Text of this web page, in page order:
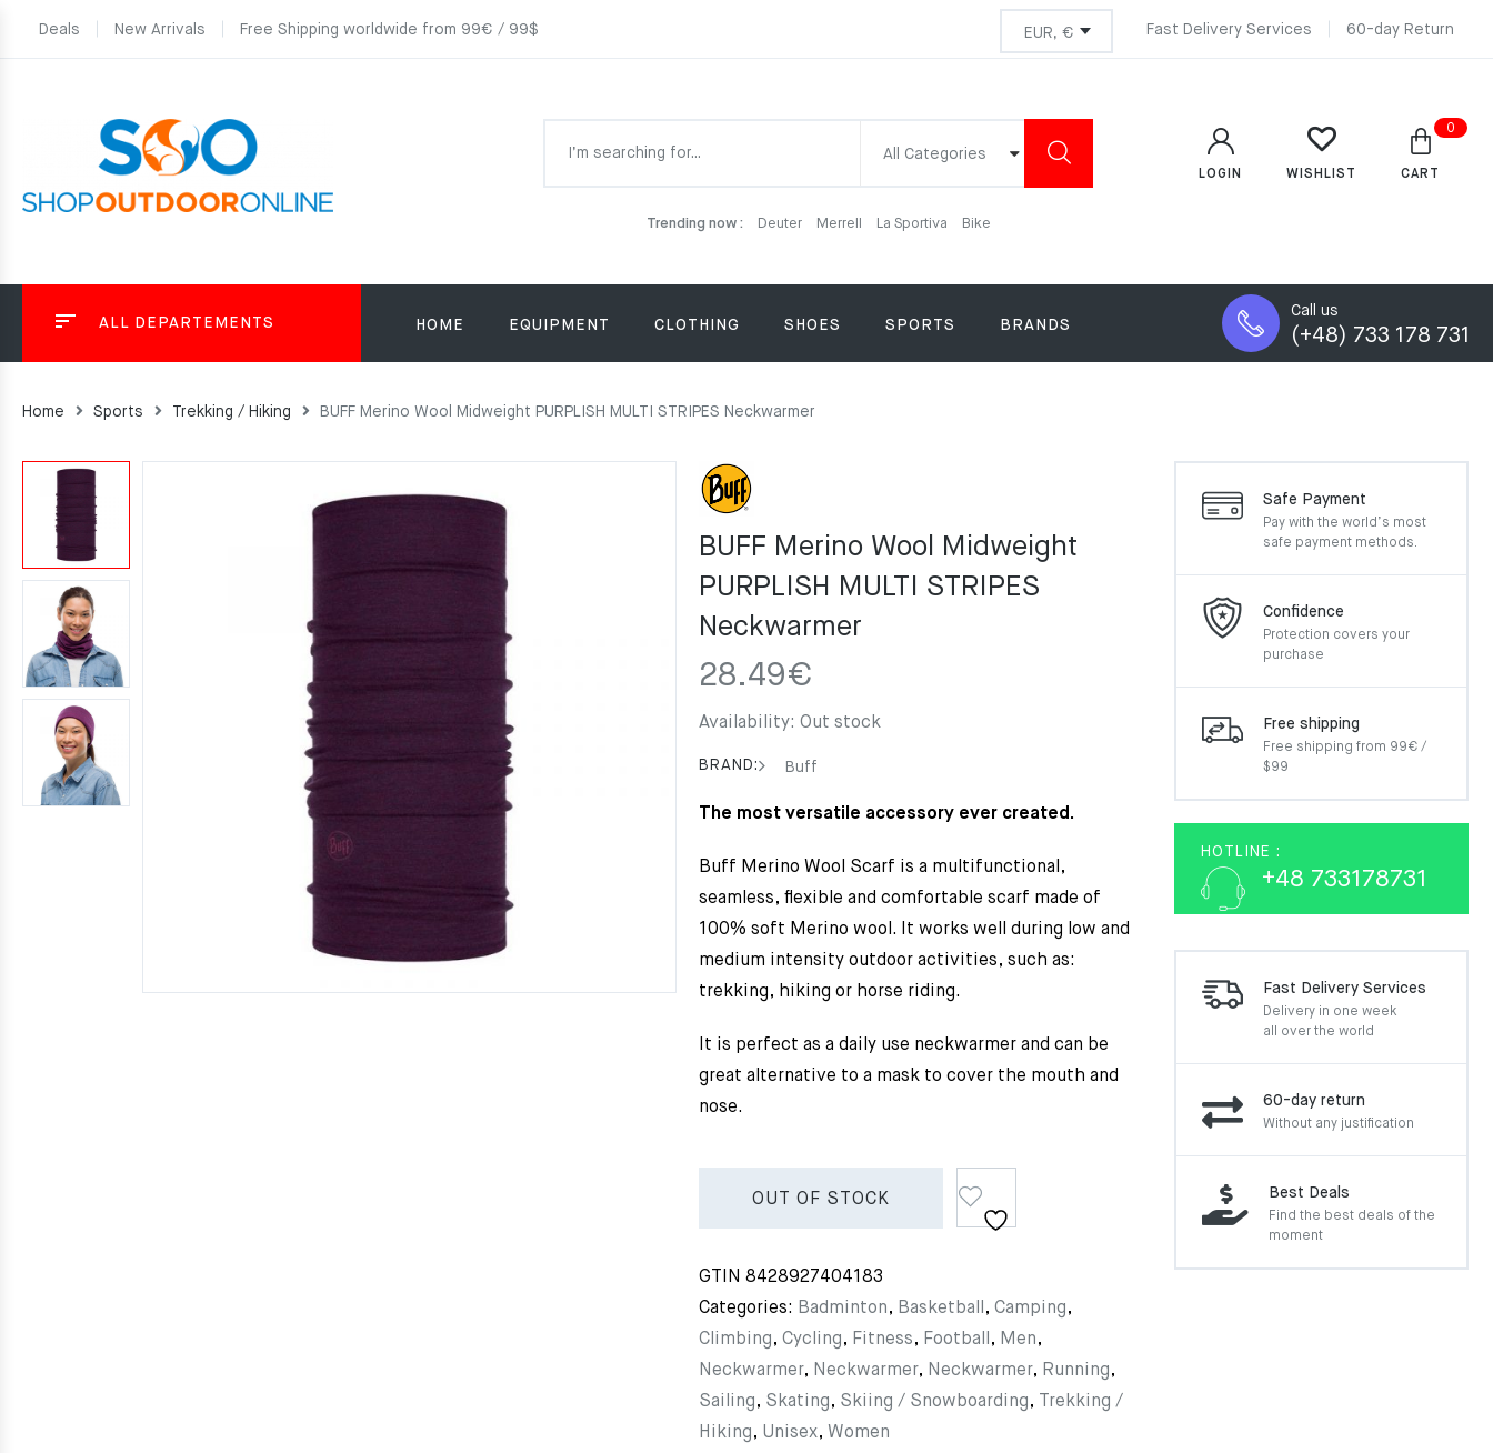
Deals New Arrivals Free Shipping worldwide from 99€ / 99$ Fast Delivery Services 60-day Return
All Categories
Trending now : Deuter Merrell La Sportiva Bike
LOGIN WISHLIST
0
CART
ALL DEPARTEMENTS HOME EQUIPMENT CLOTHING SHOES SPORTS BRANDS
Call us
(+48) 733 178 731
Home Sports Trekking / Hiking BUFF Merino Wool Midweight PURPLISH MULTI STRIPES Neckwarmer
BUFF Merino Wool Midweight
PURPLISH MULTI STRIPES
Neckwarmer
28.49€
Availability: Out stock
BRAND: Buff
The most versatile accessory ever created.
Buff Merino Wool Scarf is a multifunctional,
seamless, flexible and comfortable scarf made of
100% soft Merino wool. It works well during low and
medium intensity outdoor activities, such as:
trekking, hiking or horse riding.
It is perfect as a daily use neckwarmer and can be
great alternative to a mask to cover the mouth and
nose.
OUT OF STOCK
GTIN 8428927404183
Categories: Badminton, Basketball , Camping,
Climbing, Cycling, Fitness, Football , Men,
Neckwarmer, Neckwarmer, Neckwarmer, Running,
Sailing, Skating, Skiing / Snowboarding,
Trekking /
Hiking, Unisex, Women
Safe Payment
Pay with the world’s most
safe payment methods.
Confidence
Protection covers your
purchase
Free shipping
Free shipping from 99€ /
$99
HOTLINE :
+48 733178731
Fast Delivery Services
Delivery in one week
all over the world
60-day return
Without any justification
Best Deals
Find the best deals of the
moment